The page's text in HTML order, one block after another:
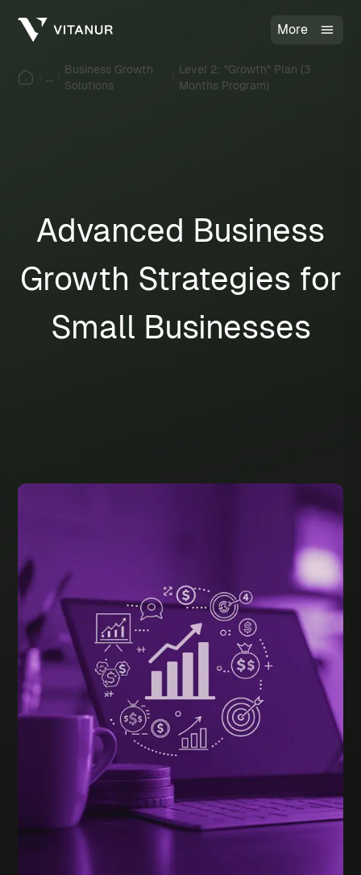
More
Business Growth
Solutions
Level 2: "Growth" Plan (3
Months Program)
Advanced Business
Growth Strategies for
Small Businesses